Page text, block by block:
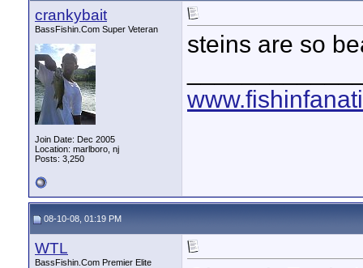
crankybait
BassFishin.Com Super Veteran
Join Date: Dec 2005
Location: marlboro, nj
Posts: 3,250
steins are so
08-10-08, 01:19 PM
WTL
BassFishin.Com Premier Elite